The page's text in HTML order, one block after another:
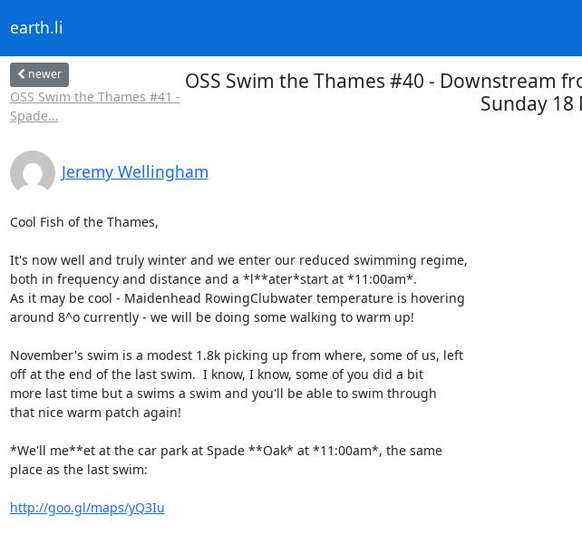
earth.li
newer
OSS Swim the Thames #41 -
Spade...
OSS Swim the Thames #40 - Downstream
Sunday
Jeremy Wellingham
Cool Fish of the Thames,
It's now well and truly winter and we enter our reduced swimming regime,
both in frequency and distance and a *l**ater*start at *11:00am*.
As it may be cool - Maidenhead RowingClubwater temperature is hovering
around 8^o currently - we will be doing some walking to warm up!
November's swim is a modest 1.8k picking up from where, some of us, left
off at the end of the last swim.  I know, I know, some of you did a bit
more last time but a swims a swim and you'll be able to swim through
that nice warm patch again!
*We'll me**et at the car park at Spade **Oak* at *11:00am*, the same
place as the last swim:
http://goo.gl/maps/yQ3Iu